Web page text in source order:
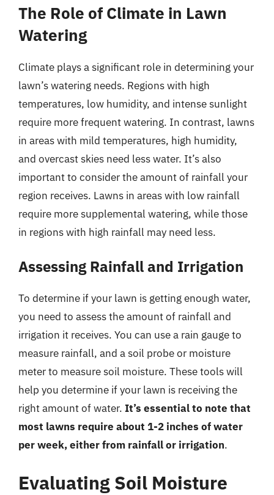
The Role of Climate in Lawn
Watering
Climate plays a significant role in determining your
lawn’s watering needs. Regions with high
temperatures, low humidity, and intense sunlight
require more frequent watering. In contrast, lawns
in areas with mild temperatures, high humidity,
and overcast skies need less water. It’s also
important to consider the amount of rainfall your
region receives. Lawns in areas with low rainfall
require more supplemental watering, while those
in regions with high rainfall may need less.
Assessing Rainfall and Irrigation
To determine if your lawn is getting enough water,
you need to assess the amount of rainfall and
irrigation it receives. You can use a rain gauge to
measure rainfall, and a soil probe or moisture
meter to measure soil moisture. These tools will
help you determine if your lawn is receiving the
right amount of water. It’s essential to note that
most lawns require about 1-2 inches of water
per week, either from rainfall or irrigation.
Evaluating Soil Moisture